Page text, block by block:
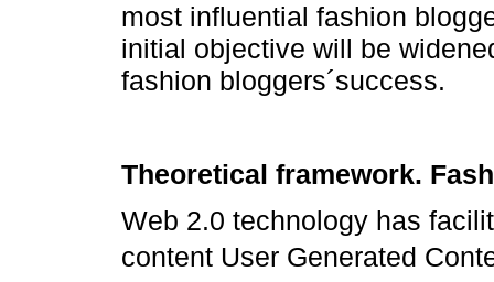
most influential fashion
initial objective will be
fashion bloggers´success.
Theoretical framework.
Web 2.0 technology has
content User Generated